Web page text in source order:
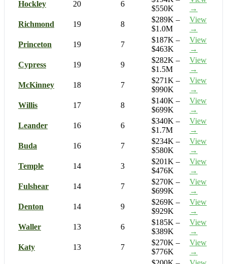
Hockley
20 6
$550K
→
Richmond
19 8
$289K –
$1.0M
View
→
Princeton
19 7
$187K –
$463K
View
→
Cypress
19 9
$282K –
$1.5M
View
→
McKinney
18 7
$271K –
$990K
View
→
Willis
17 8
$140K –
$699K
View
→
Leander
16 6
$340K –
$1.7M
View
→
Buda
16 7
$234K –
$580K
View
→
Temple
14 3
$201K –
$476K
View
→
Fulshear
14 7
$270K –
$699K
View
→
Denton
14 9
$269K –
$929K
View
→
Waller
13 6
$185K –
$389K
View
→
Katy
13 7
$270K –
$776K
View
→